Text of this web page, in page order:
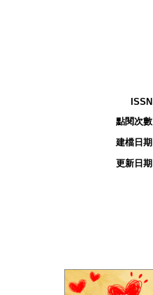
ISSN
點閱次數
建檔日期
更新日期